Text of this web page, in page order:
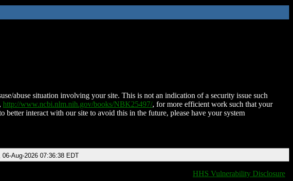
abuse situation involving your site. This is not an indication of a security issue such
http://www.ncbi.nlm.nih.gov/books/NBK25497/, for more efficient work such that your
better interact with our site to avoid this in the future, please have your system
06-Aug-2026 07:36:38 EDT
HHS Vulnerability Disclosure